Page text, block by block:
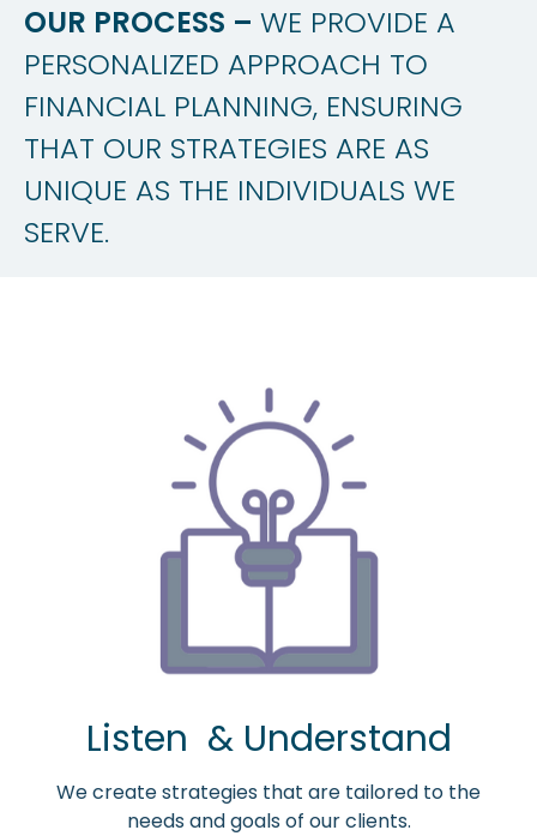
OUR PROCESS – WE PROVIDE A
PERSONALIZED APPROACH TO
FINANCIAL PLANNING, ENSURING
THAT OUR STRATEGIES ARE AS
UNIQUE AS THE INDIVIDUALS WE
SERVE.
Listen & Understand
We create strategies that are tailored to the
needs and goals of our clients.